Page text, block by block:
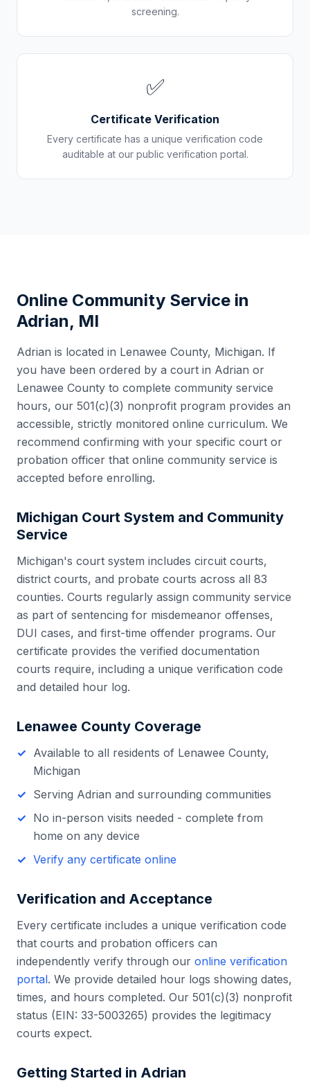
screening.
✅
Certificate Verification
Every certificate has a unique verification code
auditable at our public verification portal.
Online Community Service in
Adrian, MI
Adrian is located in Lenawee County, Michigan. If
you have been ordered by a court in Adrian or
Lenawee County to complete community service
hours, our 501(c)(3) nonprofit program provides an
accessible, strictly monitored online curriculum. We
recommend confirming with your specific court or
probation officer that online community service is
accepted before enrolling.
Michigan Court System and Community
Service
Michigan's court system includes circuit courts,
district courts, and probate courts across all 83
counties. Courts regularly assign community service
as part of sentencing for misdemeanor offenses,
DUI cases, and first-time offender programs. Our
certificate provides the verified documentation
courts require, including a unique verification code
and detailed hour log.
Lenawee County Coverage
Available to all residents of Lenawee County,
Michigan
Serving Adrian and surrounding communities
No in-person visits needed - complete from
home on any device
Verify any certificate online
Verification and Acceptance
Every certificate includes a unique verification code
that courts and probation officers can
independently verify through our online verification
portal. We provide detailed hour logs showing dates,
times, and hours completed. Our 501(c)(3) nonprofit
status (EIN: 33-5003265) provides the legitimacy
courts expect.
Getting Started in Adrian